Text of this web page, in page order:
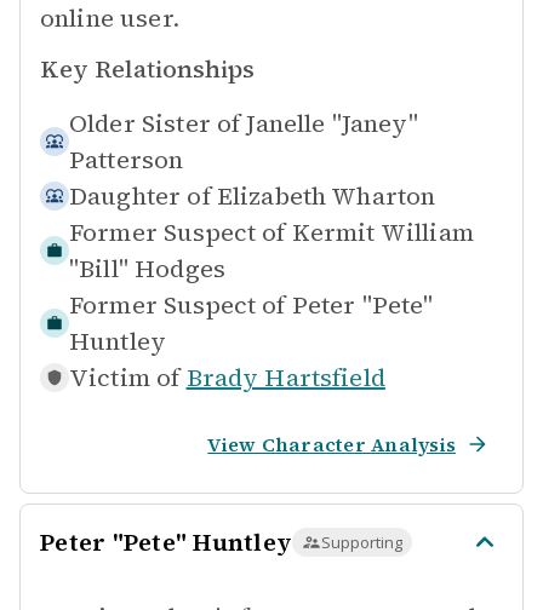
online user.
Key Relationships
Older Sister ofJanelle "Janey"
Patterson
Daughter of Elizabeth Wharton
Former Suspect of Kermit William
"Bill" Hodges
Former Suspect of Peter "Pete"
Huntley
Victim of Brady Hartsfield
View Character Analysis
Peter "Pete" Huntley Supporting